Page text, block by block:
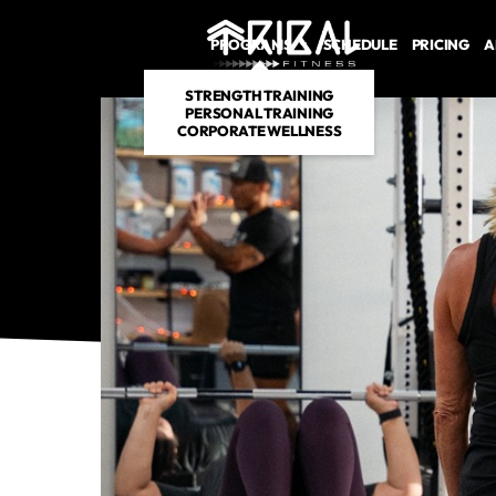
PROGRAMS
STRENGTH TRAINING
PERSONAL TRAINING
CORPORATE WELLNESS
SCHEDULE PRICING